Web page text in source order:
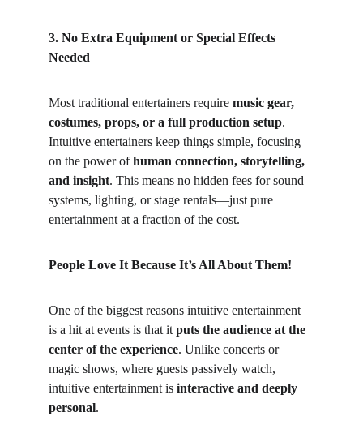
3. No Extra Equipment or Special Effects
Needed
Most traditional entertainers require music gear,
costumes, props, or a full production setup.
Intuitive entertainers keep things simple, focusing
on the power of human connection, storytelling,
and insight. This means no hidden fees for sound
systems, lighting, or stage rentals—just pure
entertainment at a fraction of the cost.
People Love It Because It’s All About Them!
One of the biggest reasons intuitive entertainment
is a hit at events is that it puts the audience at the
center of the experience. Unlike concerts or
magic shows, where guests passively watch,
intuitive entertainment is interactive and deeply
personal.